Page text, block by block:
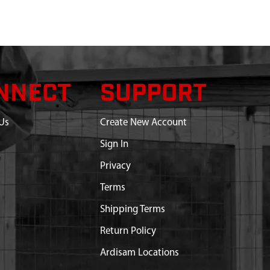
SUPPORT
Create New Account
Sign In
Privacy
Terms
Shipping Terms
Return Policy
Ardisam Locations